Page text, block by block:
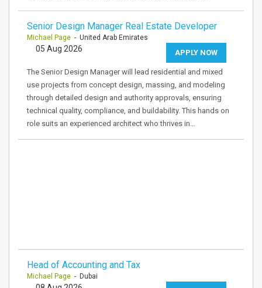
Senior Design Manager Real Estate Developer
Michael Page - United Arab Emirates
APPLY NOW
05 Aug 2026
The Senior Design Manager will lead residential and mixed
use projects from concept design, massing, and modeling
through detailed design and authority approvals, ensuring
technical quality, compliance, and buildability. This hands on
role suits an experienced architect who thrives in…
Head of Accounting and Tax
Michael Page - Dubai